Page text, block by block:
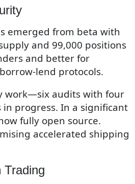
emerged from beta with
and 99,000 positions
and better for
lend protocols.
work—six audits with four
progress. In a significant
fully open source.
accelerated shipping
Trading